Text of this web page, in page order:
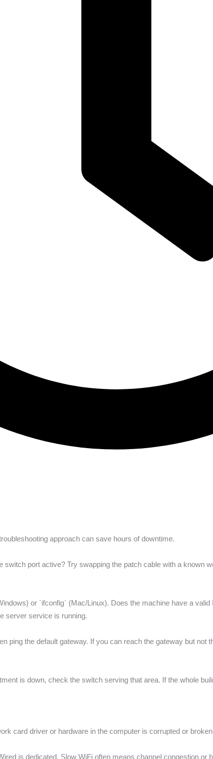
approach can save hours of downtime.
port active? Try swapping the patch cable with a known
or `ifconfig` (Mac/Linux). Does the machine have a
server service is running.
ping the default gateway. If you can reach the gateway but not
is down, check the switch serving that area. If the whole
card driver or hardware in the computer is corrupted or
is dedicated. Slow WiFi often means channel congestion or